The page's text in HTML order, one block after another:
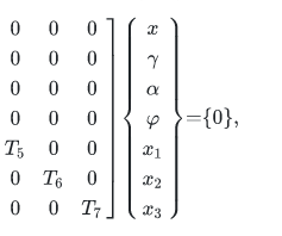
0 00 00 0 T 0 00